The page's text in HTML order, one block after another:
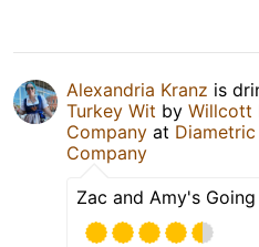
Alexandria Kranz is
Turkey Wit by Willcott
Company at
Company
Zac and Amy's